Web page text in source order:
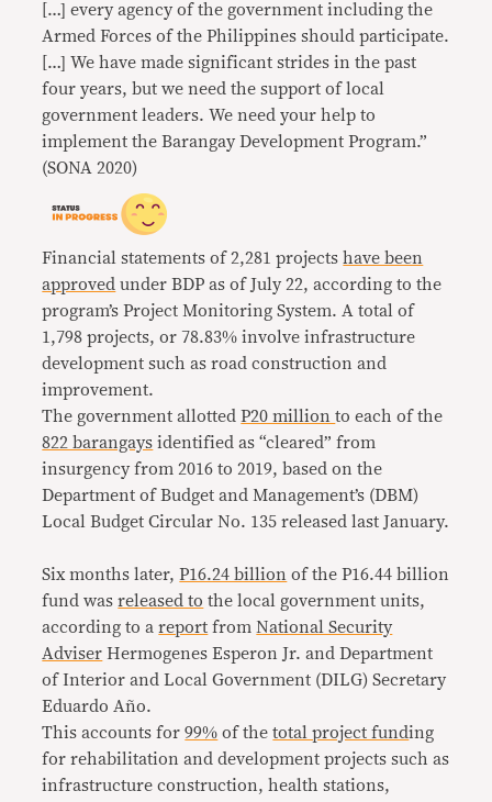
[…] every agency of the government including the
Armed Forces of the Philippines should participate.
[…] We have made significant strides in the past
four years, but we need the support of local
government leaders. We need your help to
implement the Barangay Development Program.”
(SONA 2020)
Financial statements of 2,281 projectshave been
approved under BDP as of July 22, according to the
program’s Project Monitoring System. A total of
1,798 projects, or 78.83% involve infrastructure
development such as road construction and
improvement.
The government allottedP20 millionto each of the
822 barangays identified as “cleared” from
insurgency from 2016 to 2019, based on the
Department of Budget and Management’s (DBM)
Local Budget Circular No. 135 released last January.
Six months later,P16.24 billion of the P16.44 billion
fund wasreleased to the local government units,
according to areport fromNational Security
Adviser Hermogenes Esperon Jr. and Department
of Interior and Local Government (DILG) Secretary
Eduardo Año.
This accounts for99% of thetotal project funding
for rehabilitation and development projects such as
infrastructure construction, health stations,